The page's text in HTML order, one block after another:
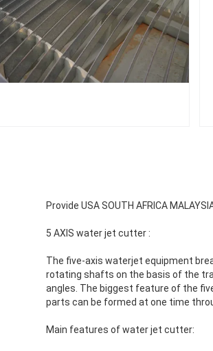
Provide USA SOUTH AFRICA
5 AXIS water jet cutter :
The five-axis waterjet equipment
rotating shafts on the basis of the
angles. The biggest feature of the
parts can be formed at one time
Main features of water jet cutter: